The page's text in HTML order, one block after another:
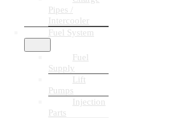
Pipes /
Intercooler
Fuel System
Fuel
Supply
Lift
Pumps
Injection
Parts